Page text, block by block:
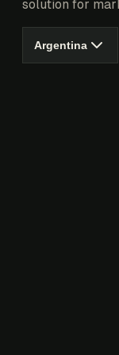
solution for
Argentina